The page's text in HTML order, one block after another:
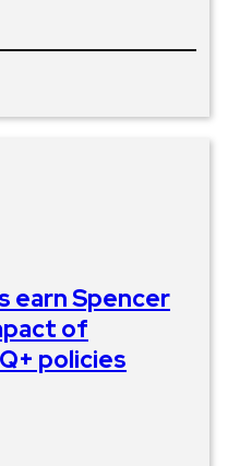
earn Spencer
of
policies